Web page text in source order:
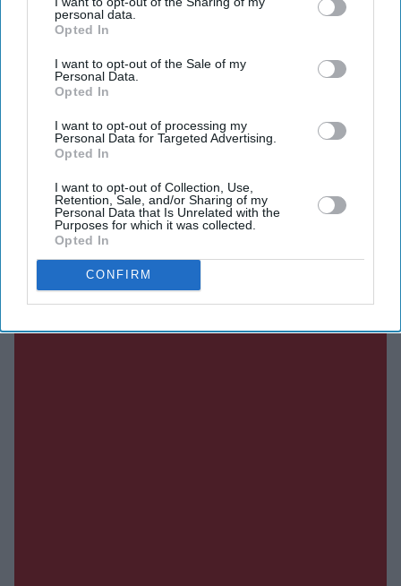
personal data.
Opted In
I want to opt-out of the Sale of my
Personal Data.
Opted In
I want to opt-out of processing my
Personal Data for Targeted Advertising.
Opted In
I want to opt-out of Collection, Use,
Retention, Sale, and/or Sharing of my
Personal Data that Is Unrelated with the
Purposes for which it was collected.
Opted In
CONFIRM
argued that highly efficient internal combustion engine
(ICE) vehicles, hybrids, plug-in hybrids, range extenders
and engines running on sustainable fuels should continue
to be allowed.
SUBSCRIBE NOW